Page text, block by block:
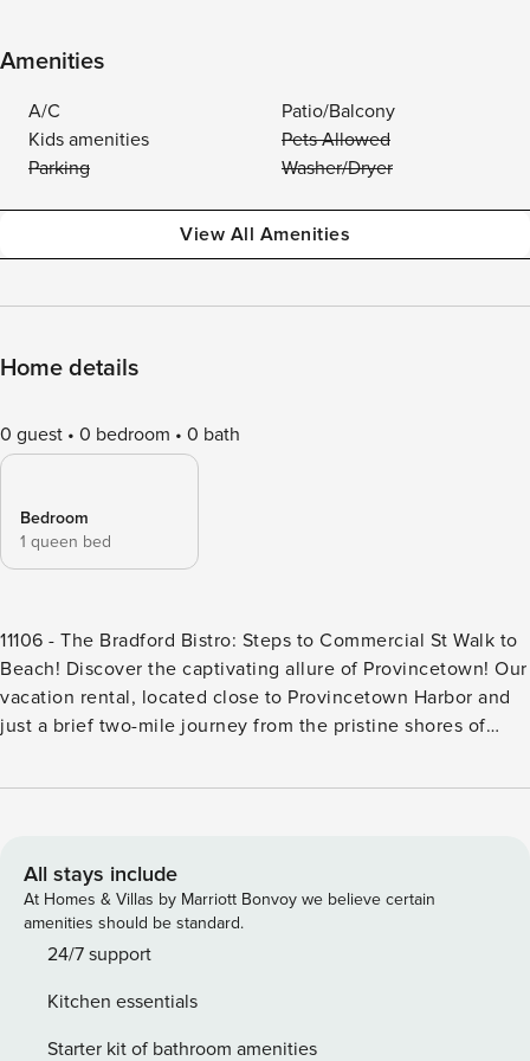
Amenities
A/C
Patio/Balcony
Kids amenities
Pets Allowed
Parking
Washer/Dryer
View All Amenities
Home details
0 guest 0 bedroom 0 bath
Bedroom
1 queen bed
11106 - The Bradford Bistro: Steps to Commercial St Walk to
Beach! Discover the captivating allure of Provincetown! Our
vacation rental, located close to Provincetown Harbor and
just a brief two-mile journey from the pristine shores of
Provincetown escape. Conveniently located just off the
everything you need in a compact space to enjoy your stay-
a cozy queen bed, living room, and a fully-equipped
kitchen ensure that every aspect of your stay is infused
with a sense of ease and relaxation.<br><br>Just a block
energy of Commercial Street, where each step reveals a
treasure trove of shops, galleries, and delightful eateries
All stays include
At Homes & Villas by Marriott Bonvoy we believe certain
amenities should be standard.
24/7 support
Kitchen essentials
Starter kit of bathroom amenities